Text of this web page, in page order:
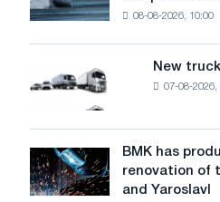
threatens
security
of
installs
MW
photovoltaic
to
achieve
decarbonization
goals
08-08-2026, 10:00
truck
in
July
New
07-08-2026,
BMK
has
produced
BMK has
renovation of
and Yaroslavl